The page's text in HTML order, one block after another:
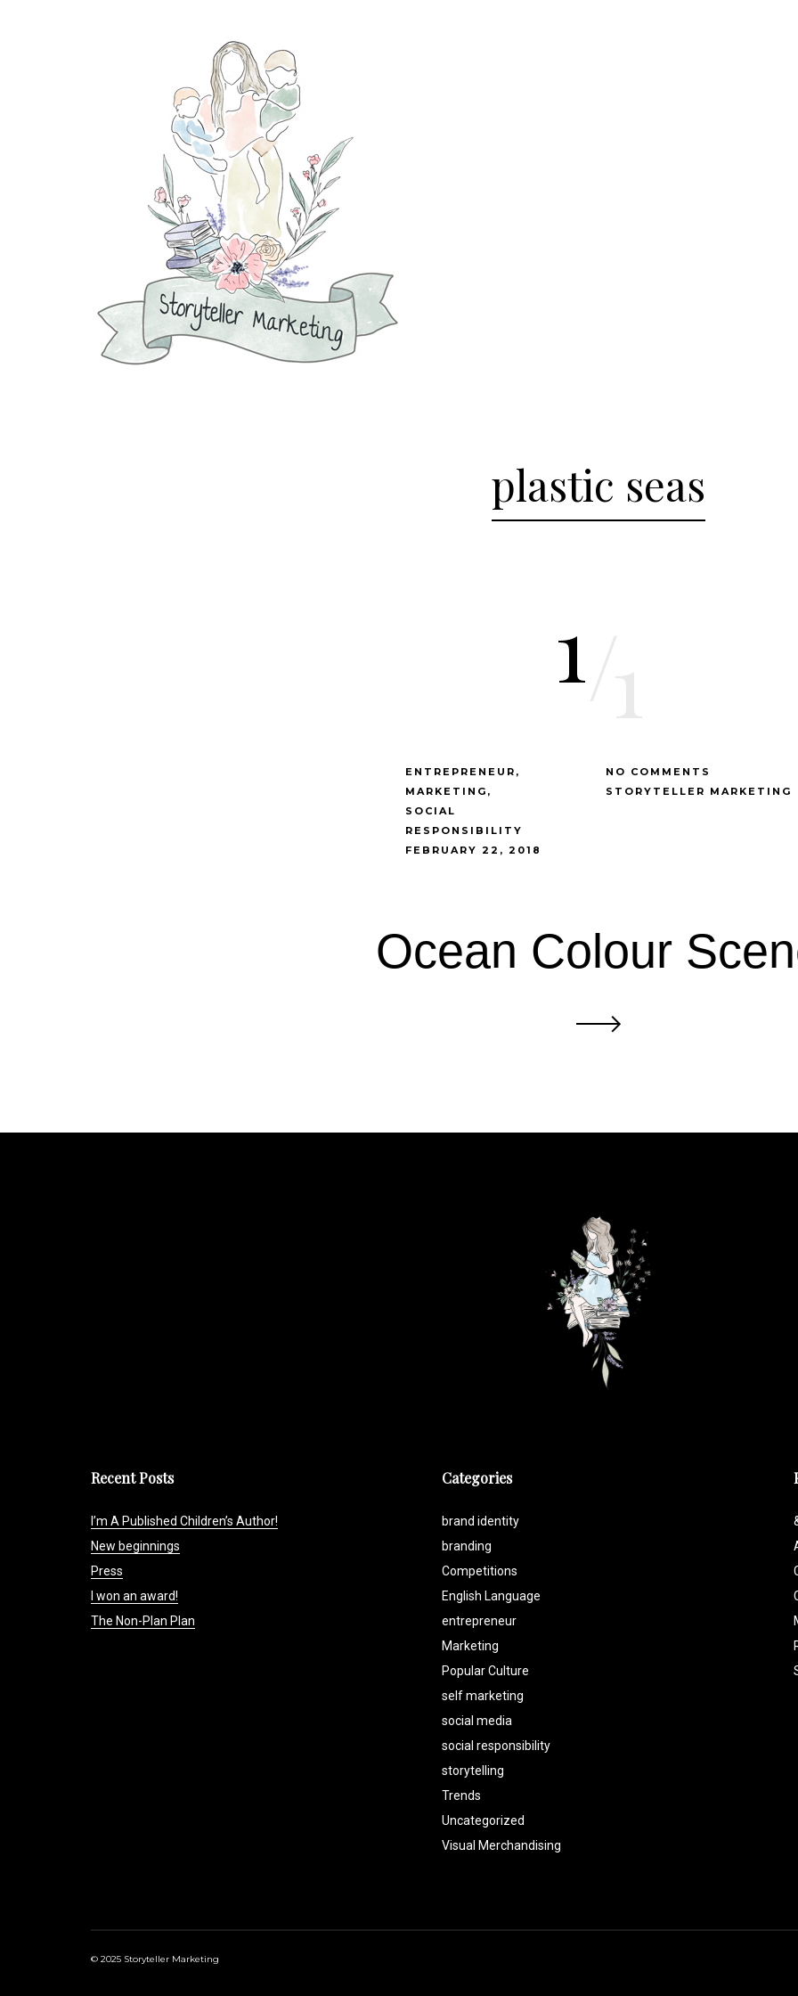
plastic seas
1
ENTREPRENEUR
MARKETING
SOCIAL
RESPONSIBILITY
FEBRUARY 22, 2018
NO COMMENTS
STORYTELLER MARKETING
Ocean Colour
Recent Posts
I’m A Published Children’s Author!
New beginnings
Press
I won an award!
The Non-Plan Plan
Categories
brand identity
branding
Competitions
English Language
entrepreneur
Marketing
Popular Culture
self marketing
social media
social responsibility
storytelling
Trends
Uncategorized
Visual Merchandising
© 2025 Storyteller Marketing